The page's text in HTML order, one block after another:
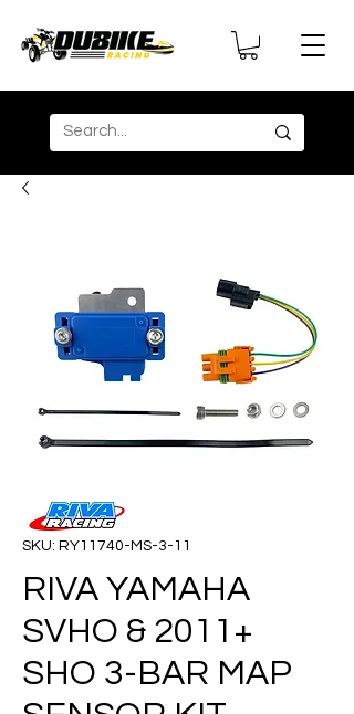
SKU: RY11740-MS-3-11
RIVA YAMAHA
SVHO & 2011+
SHO 3-BAR MAP